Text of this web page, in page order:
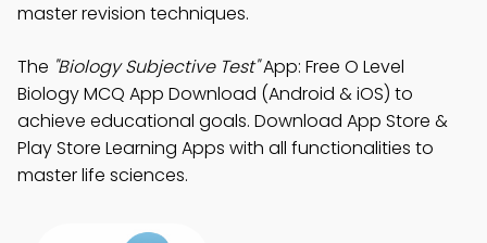
master revision techniques.
The "Biology Subjective Test"App: Free O Level
Biology MCQ App Download (Android & iOS) to
achieve educational goals. Download App Store &
Play Store Learning Apps with all functionalities to
master life sciences.